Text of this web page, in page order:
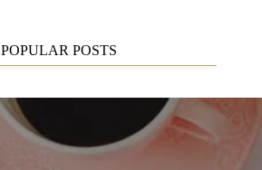
POPULAR POSTS